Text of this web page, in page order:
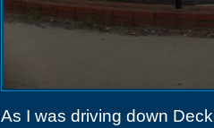
As I was driving down